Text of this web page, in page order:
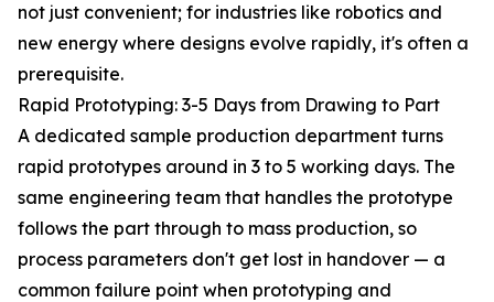
not just convenient; for industries like robotics and
new energy where designs evolve rapidly, it's often a
prerequisite.
Rapid Prototyping: 3-5 Days from Drawing to Part
A dedicated sample production department turns
rapid prototypes around in 3 to 5 working days. The
same engineering team that handles the prototype
follows the part through to mass production, so
process parameters don't get lost in handover — a
common failure point when prototyping and